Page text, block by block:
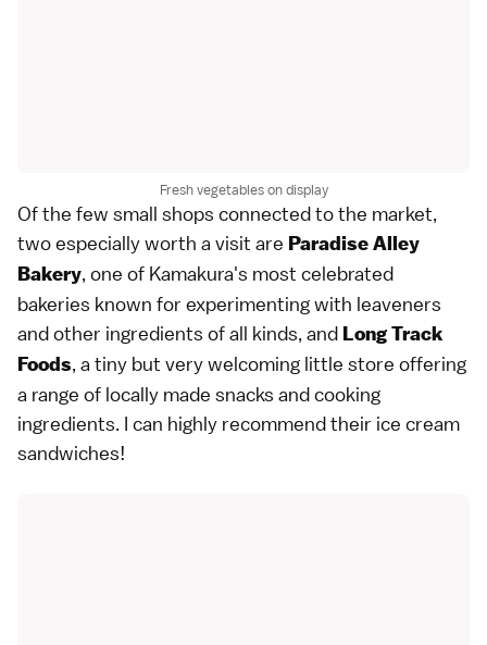
Fresh vegetables on display
Of the few small shops connected to the market,
two especially worth a visit are Paradise Alley
Bakery, one of Kamakura's most celebrated
bakeries known for experimenting with leaveners
and other ingredients of all kinds, and Long Track
Foods, a tiny but very welcoming little store offering
a range of locally made snacks and cooking
ingredients. I can highly recommend their ice cream
sandwiches!